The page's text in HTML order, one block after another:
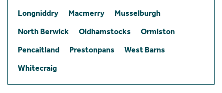
Longniddry
Macmerry
Musselburgh
North Berwick
Oldhamstocks
Ormiston
Pencaitland
Prestonpans
West Barns
Whitecraig